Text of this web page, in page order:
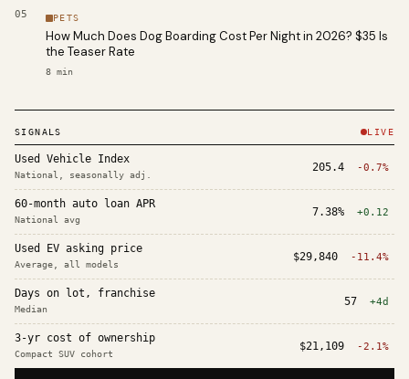
05 PETS
How Much Does Dog Boarding Cost Per Night in 2026? $35 Is
the Teaser Rate
8 min
SIGNALS LIVE
Used Vehicle Index
National, seasonally adj.
205.4 -0.7%
60-month auto loan APR
National avg
7.38% +0.12
Used EV asking price
Average, all models
$29,840 -11.4%
Days on lot, franchise
Median
57 +4d
3-yr cost of ownership
Compact SUV cohort
$21,109 -2.1%